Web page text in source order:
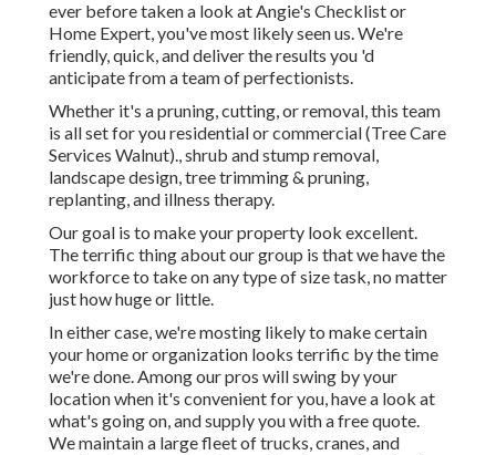
ever before taken a look at Angie's Checklist or
Home Expert, you've most likely seen us. We're
friendly, quick, and deliver the results you 'd
anticipate from a team of perfectionists.
Whether it's a pruning, cutting, or removal, this team
is all set for you residential or commercial (Tree Care
Services Walnut)., shrub and stump removal,
landscape design, tree trimming & pruning,
replanting, and illness therapy.
Our goal is to make your property look excellent.
The terrific thing about our group is that we have the
workforce to take on any type of size task, no matter
just how huge or little.
In either case, we're mosting likely to make certain
your home or organization looks terrific by the time
we're done. Among our pros will swing by your
location when it's convenient for you, have a look at
what's going on, and supply you with a free quote.
We maintain a large fleet of trucks, cranes, and